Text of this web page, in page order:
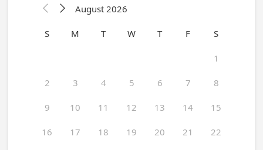
  August 2026
S M T W T F S
1
2 3 4 5 6 7 8
9 10 11 12 13 14 15
16 17 18 19 20 21 22